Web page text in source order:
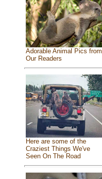
Adorable Animal Pics from
Our Readers
Here are some of the
Craziest Things We've
Seen On The Road